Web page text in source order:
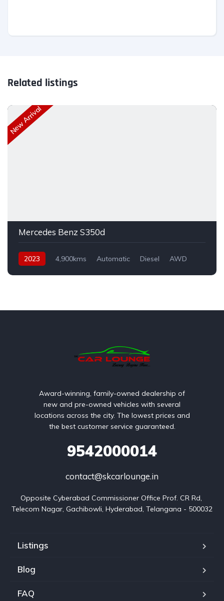
Related listings
New Arrival
Mercedes Benz S350d
2023 4,900kms Automatic Diesel AWD
Award-winning, family-owned dealership of
new and pre-owned vehicles with several
locations across the city. The lowest prices and
the best customer service guaranteed.
9542000014
contact@skcarlounge.in
Opposite Cyberabad Commissioner Office Prof. CR Rd,
Telecom Nagar, Gachibowli, Hyderabad, Telangana - 500032
Listings
Blog
FAQ